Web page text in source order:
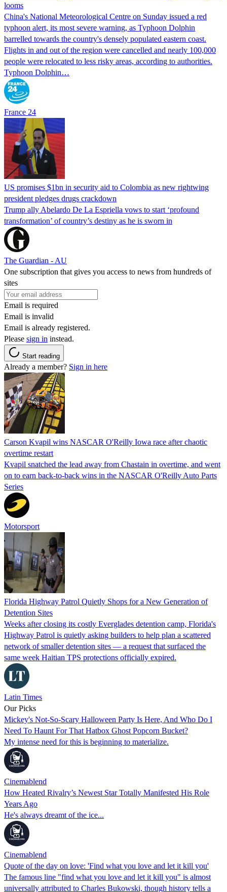
looms
China's National Meteorological Centre on Sunday issued a red
typhoon alert, its most severe warning, as Typhoon Dolphin
barrelled towards the country's densely populated eastern coast.
Flights in and out of the region were cancelled and nearly 100,000
people were relocated to less risky areas, according to authorities.
Typhoon Dolphin…
France 24
US promises $1bn in security aid to Colombia as new rightwing
president pledges drugs crackdown
Trump ally Abelardo De La ‌Espriella vows to start ‘profound
transformation’ of country’s destiny as he is sworn in
The Guardian - AU
One subscription that gives you access to news from hundreds of
sites
Email is required
Email is invalid
Email is already registered.
Please sign in instead.
Start reading
Already a member? Sign in here
Carson Kvapil wins NASCAR O'Reilly Iowa race after chaotic
overtime restart
Kvapil snatched the lead away from Chastain in overtime, and went
on to earn back-to-back wins in the NASCAR O'Reilly Auto Parts
Series
Motorsport
Florida Highway Patrol Quietly Shops for a New Generation of
Detention Sites
Weeks after closing its costly Everglades detention camp, Florida's
Highway Patrol is quietly asking builders to help plan a scattered
network of smaller detention sites — a request that surfaced the
same week Haitian TPS protections officially expired.
Latin Times
Our Picks
Mickey's Not-So-Scary Halloween Party Is Here, And Who Do I
Need To Haunt For That Hatbox Ghost Popcorn Bucket?
My intense need for this is beginning to materialize.
Cinemablend
How Heated Rivalry’s Newest Star Totally Manifested His Role
Years Ago
He's always dreamt of the ice...
Cinemablend
Quote of the day on love: 'Find what you love and let it kill you'
The famous line "find what you love and let it kill you" is almost
universally attributed to Charles Bukowski, though history tells a